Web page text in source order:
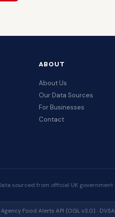
ABOUT
About Us
Our Data Sources
For Businesses
Contact
sourced from official UK government
Food Alerts API (OGL v3.0) · DVSA